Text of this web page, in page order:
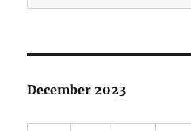
for:
December 2023